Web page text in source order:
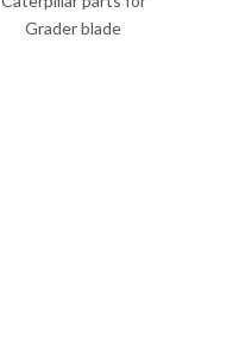
Grader blade